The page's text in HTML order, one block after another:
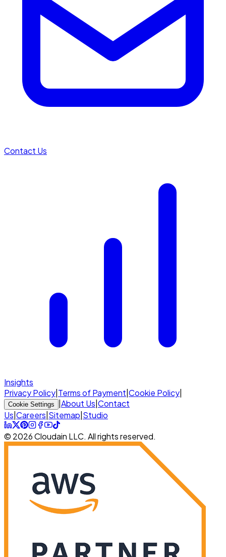
Contact Us
Insights
Privacy Policy|Terms of Payment|Cookie Policy|
Cookie Settings |About Us|Contact
Us|Careers|Sitemap|Studio
© 2026 Cloudain LLC. All rights reserved.